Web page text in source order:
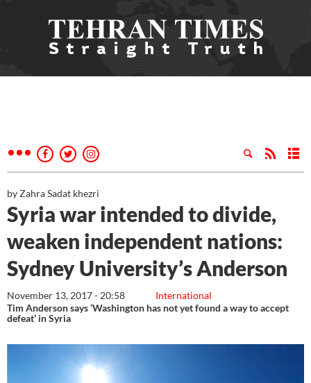
by Zahra Sadat khezri
Syria war intended to divide,
weaken independent nations:
Sydney University’s Anderson
International
November 13, 2017 - 20:58
Tim Anderson says ‘Washington has not yet found a way to accept
defeat’ in Syria